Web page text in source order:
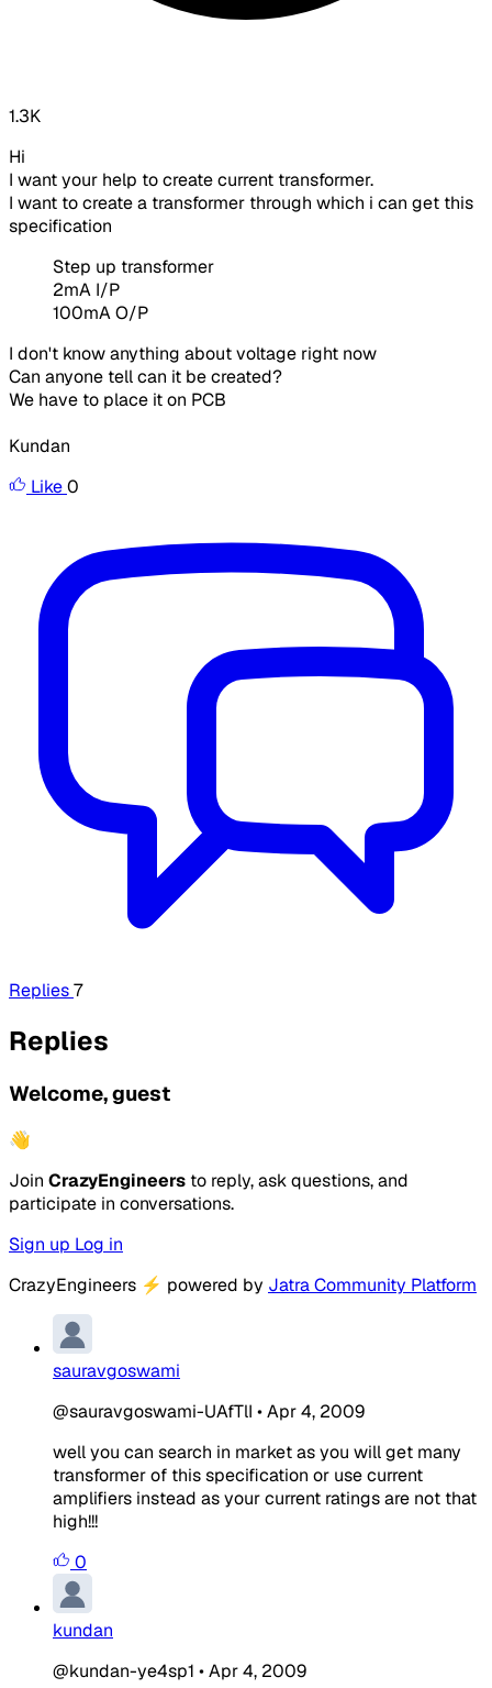
1.3K
Hi
I want your help to create current transformer.
I want to create a transformer through which i can get this
specification
Step up transformer
2mA I/P
100mA O/P
I don't know anything about voltage right now
Can anyone tell can it be created?
We have to place it on PCB
Kundan
Like0
Replies7
Replies
Welcome, guest
👋
Join CrazyEngineers to reply, ask questions, and
participate in conversations.
Sign up Log in
CrazyEngineers ⚡ powered by Jatra Community Platform
sauravgoswami
@sauravgoswami-UAfTlI •Apr 4, 2009
well you can search in market as you will get many
transformer of this specification or use current
amplifiers instead as your current ratings are not that
high!!!
0
kundan
@kundan-ye4sp1 •Apr 4, 2009